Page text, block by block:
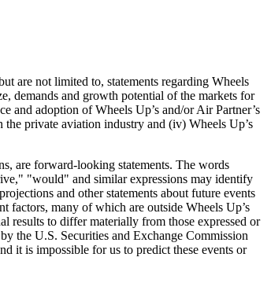
are not limited to, statements regarding Wheels
demands and growth potential of the markets for
and adoption of Wheels Up’s and/or Air Partner’s
private aviation industry and (iv) Wheels Up’s
are forward-looking statements. The words
"would" and similar expressions may identify
and other statements about future events
factors, many of which are outside Wheels Up’s
results to differ materially from those expressed or
the U.S. Securities and Exchange Commission
it is impossible for us to predict these events or